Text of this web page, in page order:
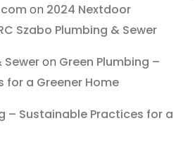
on 2024 Nextdoor
Szabo Plumbing & Sewer
Seweron Green Plumbing –
for a Greener Home
– Sustainable Practices for a